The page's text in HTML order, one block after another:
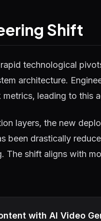
Shift
technological
architecture.
leading to this
layers, the new
been drastically
The shift aligns with
with AI Video